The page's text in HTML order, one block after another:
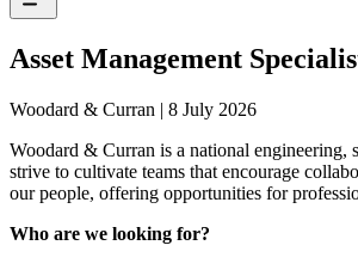
Asset Management
Woodard & Curran | 8 July 2026
Woodard & Curran is a national engineering,
strive to cultivate teams that encourage
our people, offering opportunities for
Who are we looking for?